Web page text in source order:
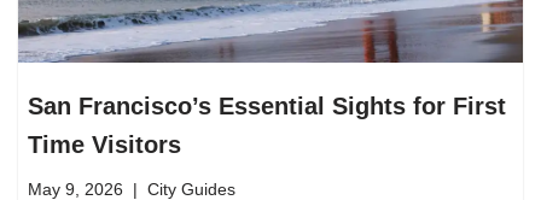
San Francisco’s Essential Sights for First
Time Visitors
May 9, 2026 City Guides